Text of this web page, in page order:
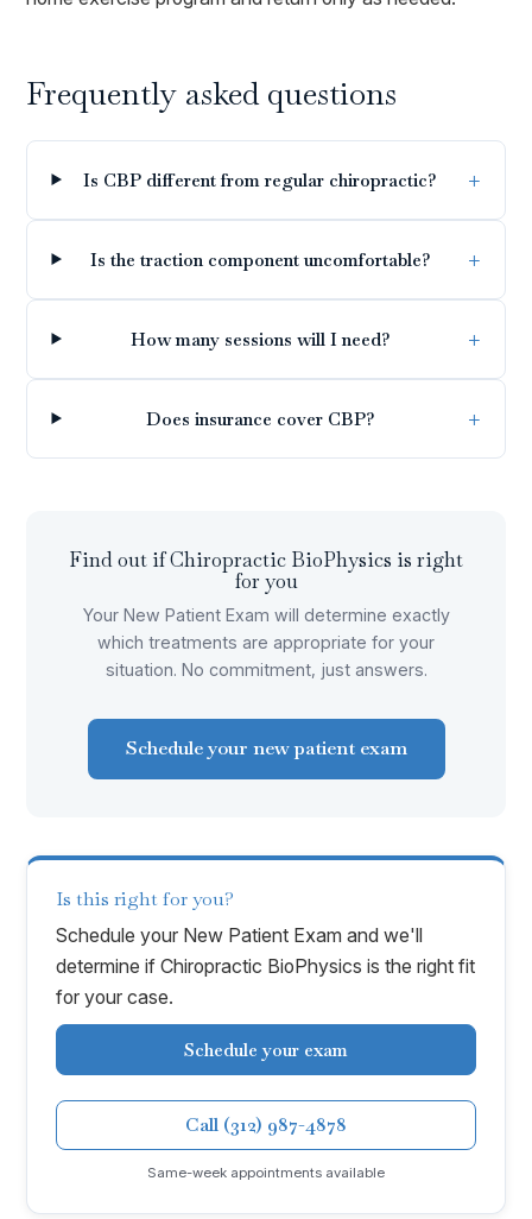
Frequently asked questions
Is CBP different from regular chiropractic?
Is the traction component uncomfortable?
How many sessions will I need?
Does insurance cover CBP?
Find out ifChiropractic BioPhysics is right
for you
Your New Patient Exam will determine exactly
which treatments are appropriate for your
situation. No commitment, just answers.
Schedule your new patient exam
Is this right for you?
Schedule your New Patient Exam and we'll
determine ifChiropractic BioPhysics is the right fit
for your case.
Schedule your exam
Call (312) 987-4878
Same-week appointments available